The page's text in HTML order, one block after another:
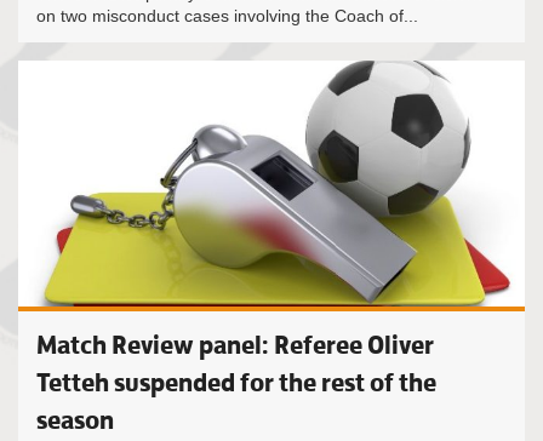
on two misconduct cases involving the Coach of...
Match Review panel: Referee Oliver
Tetteh suspended for the rest of the
season